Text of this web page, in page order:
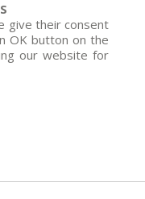
give their consent
OK button on the
our website for